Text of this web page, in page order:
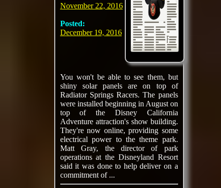
November 22, 2016
Posted:
December 19, 2016
You won't be able to see them, but
shiny solar panels are on top of
Radiator Springs Racers. The panels
were installed beginning in August on
top of the Disney California
Adventure attraction's show building.
They're now online, providing some
electrical power to the theme park.
Matt Gray, the director of park
operations at the Disneyland Resort
said it was done to help deliver on a
commitment of ...